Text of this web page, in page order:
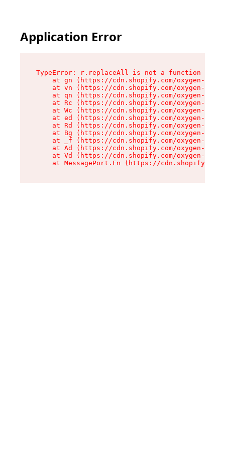
Application Error
TypeError: r.replaceAll is not a function
at gn (https://cdn.shopify.com/oxygen-v2/
at vn (https://cdn.shopify.com/oxygen-v2/
at qn (https://cdn.shopify.com/oxygen-v2/
at Rc (https://cdn.shopify.com/oxygen-v2/
at Wc (https://cdn.shopify.com/oxygen-v2/
at ed (https://cdn.shopify.com/oxygen-v2/
at Rd (https://cdn.shopify.com/oxygen-v2/
at Bg (https://cdn.shopify.com/oxygen-v2/
at _f (https://cdn.shopify.com/oxygen-v2/
at Ad (https://cdn.shopify.com/oxygen-v2/
at Vd (https://cdn.shopify.com/oxygen-v2/
at MessagePort.Fn (https://